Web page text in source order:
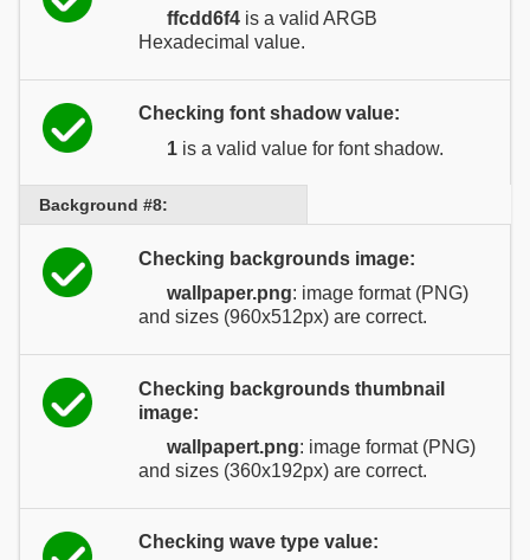
ffcdd6f4 is a valid ARGB
Hexadecimal value.
Checking font shadow value:
1 is a valid value for font shadow.
Background #8:
Checking backgrounds image:
wallpaper.png: image format (PNG)
and sizes (960x512px) are correct.
Checking backgrounds thumbnail
image:
wallpapert.png: image format (PNG)
and sizes (360x192px) are correct.
Checking wave type value: